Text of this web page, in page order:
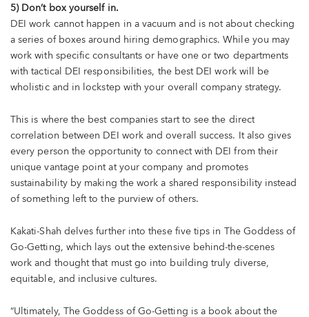
5) Don’t box yourself in.
DEI work cannot happen in a vacuum and is not about checking
a series of boxes around hiring demographics. While you may
work with specific consultants or have one or two departments
with tactical DEI responsibilities, the best DEI work will be
wholistic and in lockstep with your overall company strategy.
This is where the best companies start to see the direct
correlation between DEI work and overall success. It also gives
every person the opportunity to connect with DEI from their
unique vantage point at your company and promotes
sustainability by making the work a shared responsibility instead
of something left to the purview of others.
Kakati-Shah delves further into these five tips in The Goddess of
Go-Getting, which lays out the extensive behind-the-scenes
work and thought that must go into building truly diverse,
equitable, and inclusive cultures.
“Ultimately, The Goddess of Go-Getting is a book about the